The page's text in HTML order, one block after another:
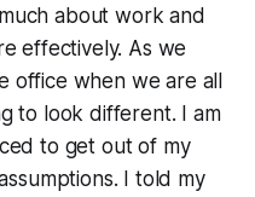
about work and
effectively. As we
office when we are all
to look different. I am
to get out of my
I told my